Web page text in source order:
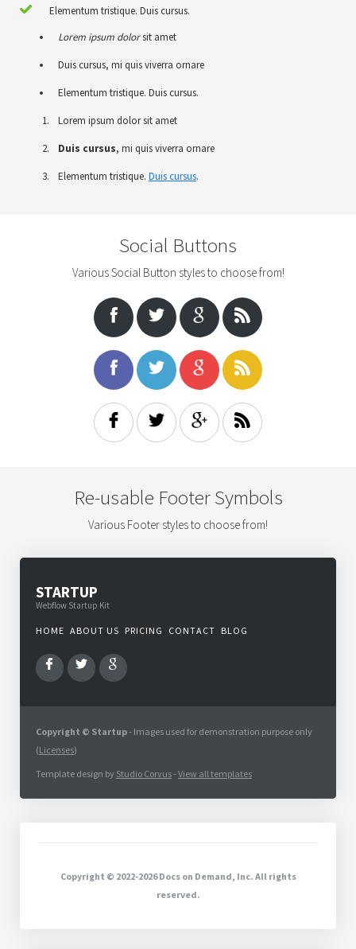
Elementum tristique. Duis cursus.
Lorem ipsum dolorsit amet
Duis cursus, mi quis viverra ornare
Elementum tristique. Duis cursus.
Lorem ipsum dolor sit amet
Duis cursus, mi quis viverra ornare
Elementum tristique. Duis cursus.
Social Buttons
Various Social Button styles to choose from!
Re-usable Footer Symbols
Various Footer styles to choose from!
STARTUP
Webflow Startup Kit
HOME ABOUT US PRICING CONTACT BLOG
Copyright © Startup- Images used for demonstration purpose only
(Licenses)
Template design by Studio Corvus- View all templates
Copyright © 2022-2026 Docs on Demand, Inc. All rights
reserved.